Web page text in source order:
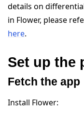
details on
in Flower, please
here.
Set up the
Fetch the app
Install Flower: